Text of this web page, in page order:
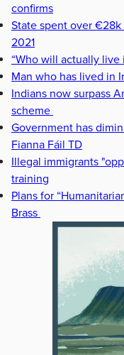
confirms
State spent over
2021
“Who will actually live
Man who has lived in
Indians now surpass
scheme
Government has
Fianna Fáil TD
Illegal immigrants
training
Plans for
Brass